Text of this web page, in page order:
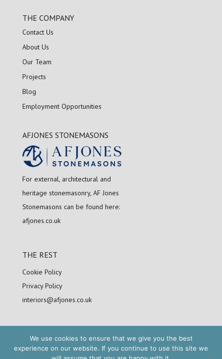
THE COMPANY
Contact Us
About Us
Our Team
Projects
Blog
Employment Opportunities
AFJONES STONEMASONS
For external, architectural and
heritage stonemasonry, AF Jones
Stonemasons can be found here:
afjones.co.uk
THE REST
Cookie Policy
Privacy Policy
interiors@afjones.co.uk
FOLLOW US
We use cookies to ensure that we give you the best
experience on our website. If you continue to use this site we